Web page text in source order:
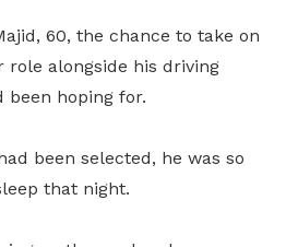
60, the chance to take on
role alongside his driving
been hoping for.
been selected, he was so
that night.